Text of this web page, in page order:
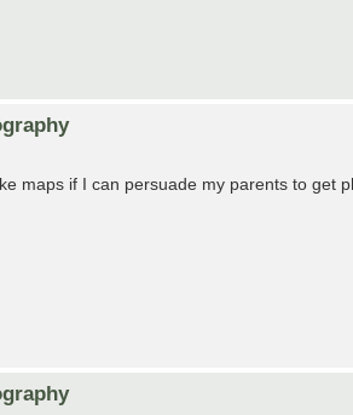
maps if I can persuade my parents to get